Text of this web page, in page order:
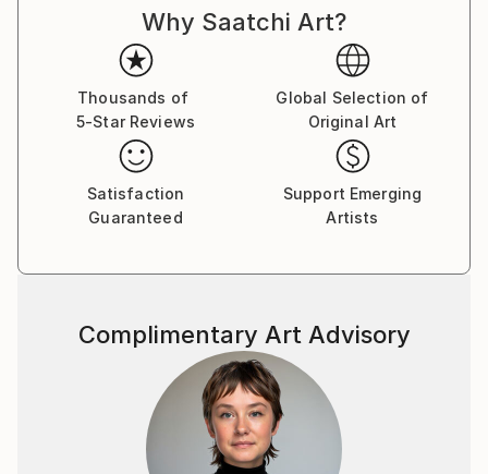
Why Saatchi Art?
Thousands of
5-Star Reviews
Global Selection of
Original Art
Satisfaction
Guaranteed
Support Emerging
Artists
Complimentary Art Advisory